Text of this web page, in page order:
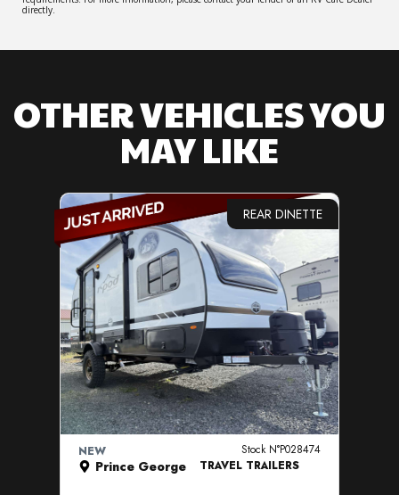
directly.
OTHER VEHICLES YOU
MAY LIKE
REAR DINETTE
VIEW DETAILS
NEW
Prince George
Stock N°P028474
TRAVEL TRAILERS